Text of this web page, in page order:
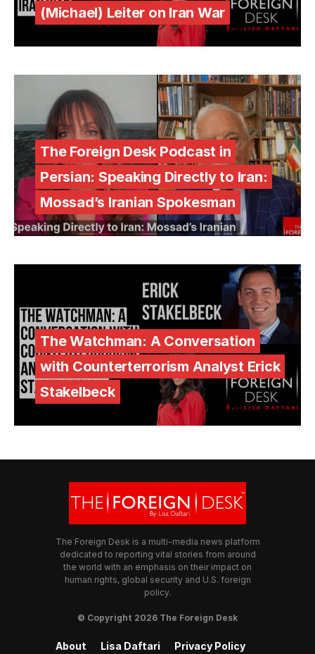
(Michael) Leiter on Iran War
The Foreign Desk Podcast in
Persian: Speaking Directly to Iran:
Mossad’s Iranian Spokesman
The Watchman: A Conversation
with Counterterrorism Analyst Erick
Stakelbeck
The Foreign Desk is a multi-media news platform
dedicated to reporting vital stories from around
the world with an emphasis on their impact on
human rights, global security and U.S. foreign
policy.
© Copyright 2026 The Foreign Desk
About Lisa Daftari Privacy Policy